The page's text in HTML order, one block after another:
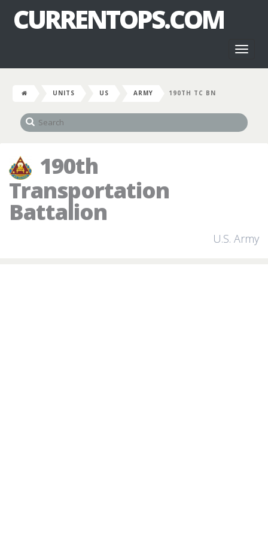
CURRENTOPS.COM
UNITS US ARMY 190TH TC BN
190th
Transportation
Battalion
U.S. Army